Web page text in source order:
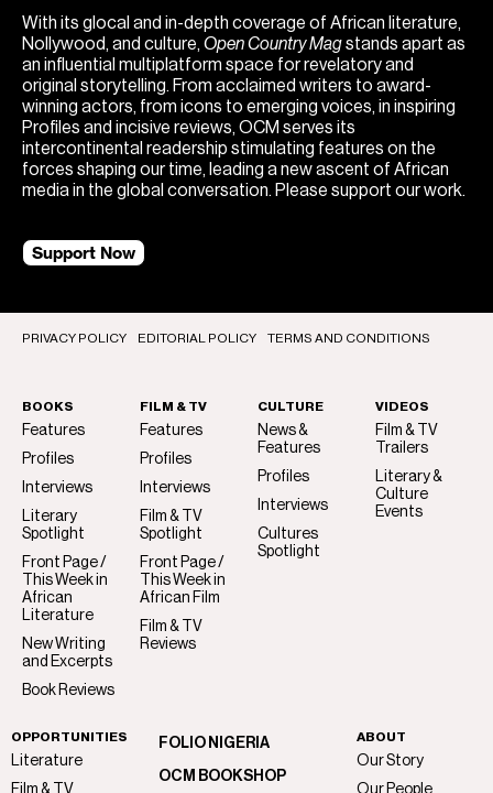
With its glocal and in-depth coverage of African literature,
Nollywood, and culture, Open Country Magstands apart as
an influential multiplatform space for revelatory and
original storytelling. From acclaimed writers to award-
winning actors, from icons to emerging voices, in inspiring
Profiles and incisive reviews, OCM serves its
intercontinental readership stimulating features on the
forces shaping our time, leading a new ascent of African
media in the global conversation. Please support our work.
Support Now
PRIVACY POLICY EDITORIAL POLICY TERMS AND CONDITIONS
BOOKS
Features
Profiles
Interviews
Literary
Spotlight
Front Page /
This Week in
African
Literature
New Writing
and Excerpts
Book Reviews
FILM & TV
Features
Profiles
Interviews
Film & TV
Spotlight
Front Page /
This Week in
African Film
Film & TV
Reviews
CULTURE
News &
Features
Profiles
Interviews
Cultures
Spotlight
VIDEOS
Film & TV
Trailers
Literary &
Culture
Events
OPPORTUNITIES
Literature
Film & TV
FOLIO NIGERIA
OCM BOOKSHOP
ABOUT
Our Story
Our People